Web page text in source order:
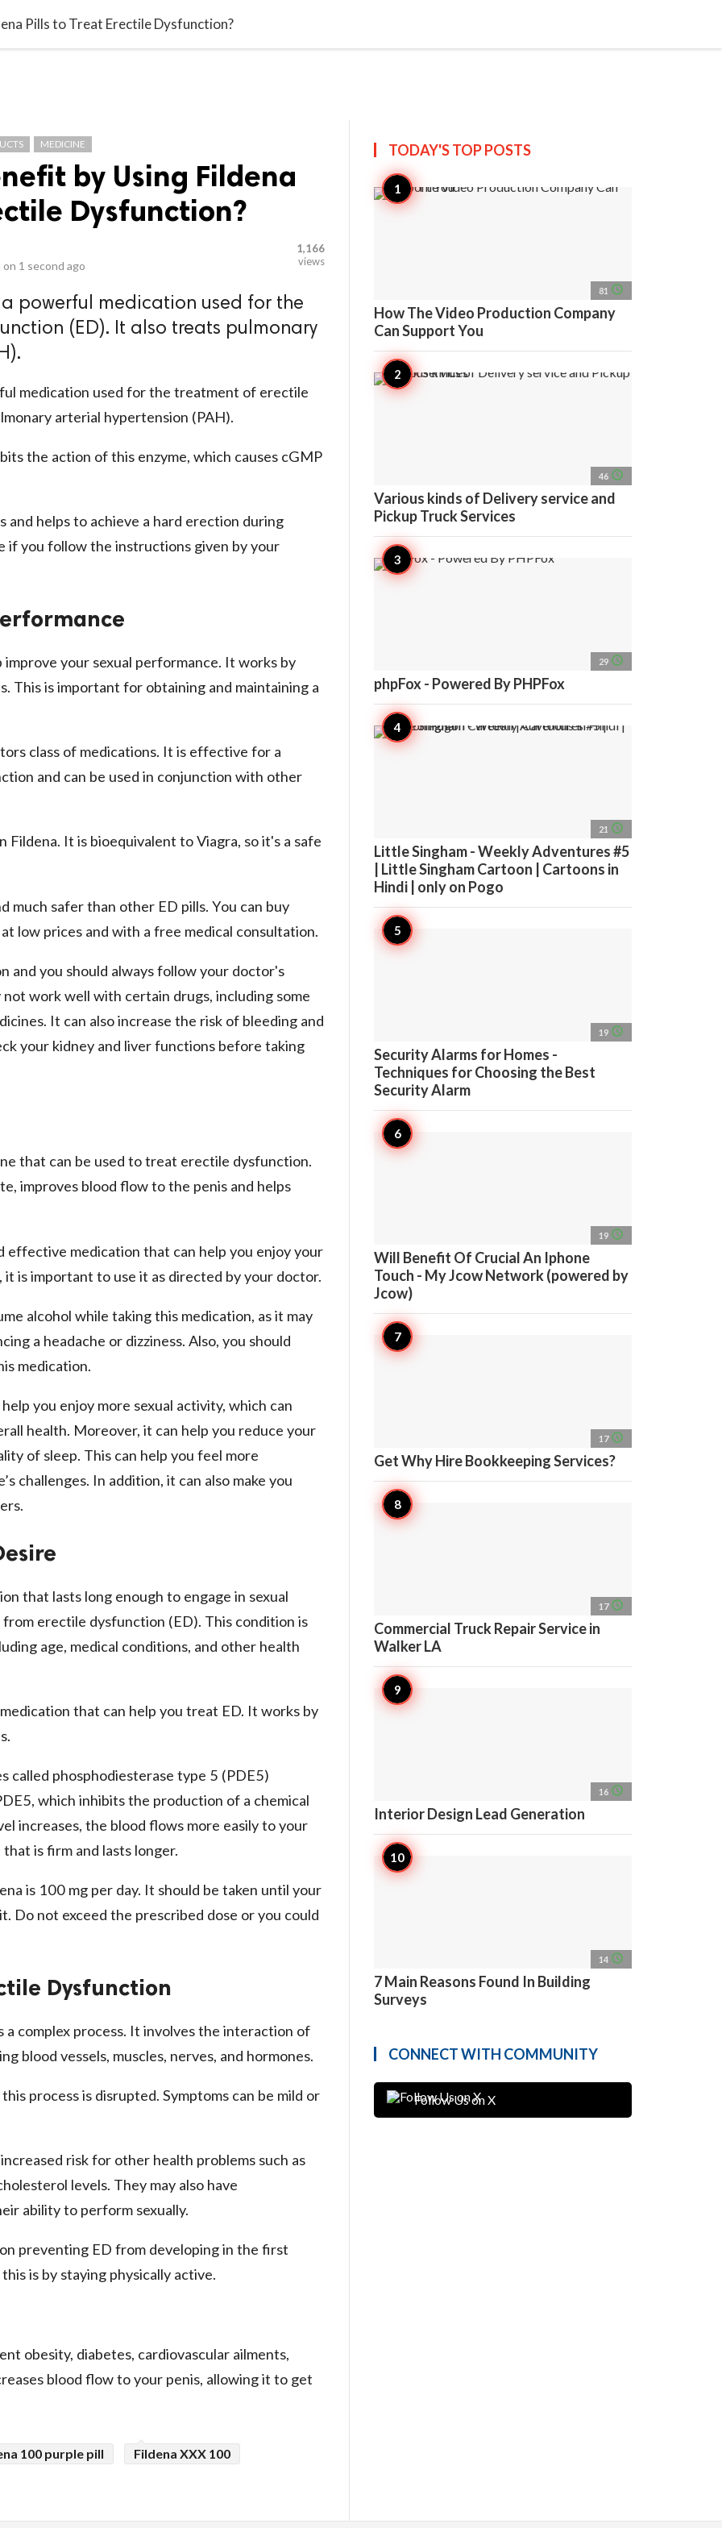
Pills to Treat Erectile Dysfunction?
MEDICINE
by Using Fildena
Dysfunction?
1 second ago
1,166
views
powerful medication used for the
(ED). It also treats pulmonary
medication used for the treatment of erectile
arterial hypertension (PAH).
the action of this enzyme, which causes cGMP
helps to achieve a hard erection during
if you follow the instructions given by your
improve your sexual performance. It works by
This is important for obtaining and maintaining a
class of medications. It is effective for a
and can be used in conjunction with other
It is bioequivalent to Viagra, so it's a safe
much safer than other ED pills. You can buy
low prices and with a free medical consultation.
and you should always follow your doctor's
work well with certain drugs, including some
It can also increase the risk of bleeding and
your kidney and liver functions before taking
that can be used to treat erectile dysfunction.
improves blood flow to the penis and helps
effective medication that can help you enjoy your
is important to use it as directed by your doctor.
alcohol while taking this medication, as it may
a headache or dizziness. Also, you should
medication.
you enjoy more sexual activity, which can
health. Moreover, it can help you reduce your
of sleep. This can help you feel more
challenges. In addition, it can also make you
that lasts long enough to engage in sexual
erectile dysfunction (ED). This condition is
age, medical conditions, and other health
that can help you treat ED. It works by
called phosphodiesterase type 5 (PDE5)
which inhibits the production of a chemical
increases, the blood flows more easily to your
is firm and lasts longer.
is 100 mg per day. It should be taken until your
Do not exceed the prescribed dose or you could
Dysfunction
complex process. It involves the interaction of
blood vessels, muscles, nerves, and hormones.
process is disrupted. Symptoms can be mild or
risk for other health problems such as
levels. They may also have
ability to perform sexually.
preventing ED from developing in the first
is by staying physically active.
obesity, diabetes, cardiovascular ailments,
blood flow to your penis, allowing it to get
100 purple pill Fildena XXX 100
TODAY'S TOPPOSTS
81 access_time
How The Video Production Company
Can Support You
46 access_time
Various kinds of Delivery service and
Pickup Truck Services
29 access_time
phpFox - Powered By PHPFox
21 access_time
Little Singham - Weekly Adventures #5
| Little Singham Cartoon | Cartoons in
Hindi | only on Pogo
19 access_time
Security Alarms for Homes -
Techniques for Choosing the Best
Security Alarm
19 access_time
Will Benefit Of Crucial An Iphone
Touch - My Jcow Network (powered by
Jcow)
17 access_time
Get Why Hire Bookkeeping Services?
17 access_time
Commercial Truck Repair Service in
Walker LA
16 access_time
Interior Design Lead Generation
14 access_time
7 Main Reasons Found In Building
Surveys
CONNECT WITH COMMUNITY
Follow Us on X